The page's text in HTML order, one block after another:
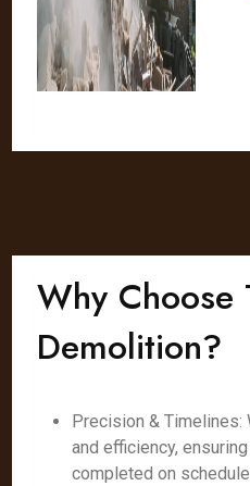
Why Choose
Demolition?
Precision & Timelines:
and efficiency,
completed on